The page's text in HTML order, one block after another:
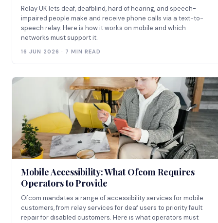
Relay UK lets deaf, deafblind, hard of hearing, and speech-
impaired people make and receive phone calls via a text-to-
speech relay. Here is how it works on mobile and which
networks must support it.
16 JUN 2026 · 7 MIN READ
Mobile Accessibility: What Ofcom Requires
Operators to Provide
Ofcom mandates a range of accessibility services for mobile
customers, from relay services for deaf users to priority fault
repair for disabled customers. Here is what operators must